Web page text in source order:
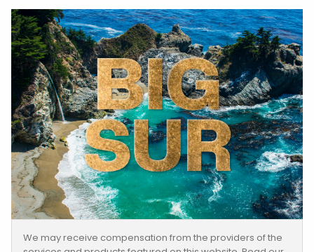
We may receive compensation from the providers of the